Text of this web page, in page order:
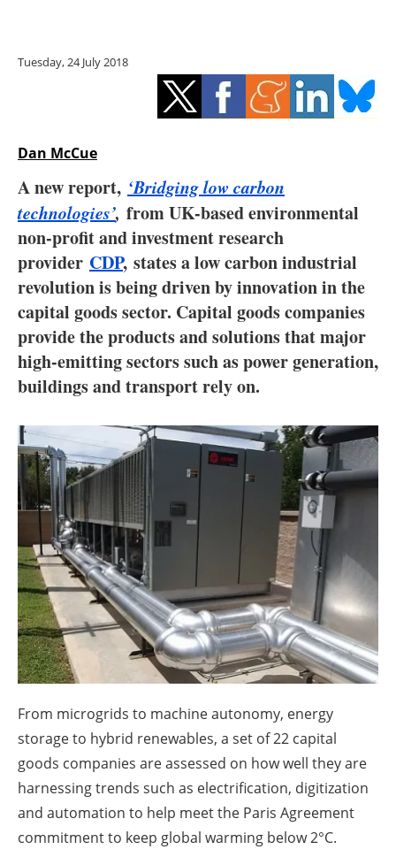
Energy saving
Hydrogen
Interviews
Blogs
Agenda
Directory
Jobs
About us
Newsletters
Tuesday, 24 July 2018
Dan McCue
A new report, ‘Bridging low carbon
technologies’, from UK-based environmental
non-profit and investment research
provider CDP, states a low carbon industrial
revolution is being driven by innovation in the
capital goods sector. Capital goods companies
provide the products and solutions that major
high-emitting sectors such as power generation,
buildings and transport rely on.
From microgrids to machine autonomy, energy
storage to hybrid renewables, a set of 22 capital
goods companies are assessed on how well they are
harnessing trends such as electrification, digitization
and automation to help meet the Paris Agreement
commitment to keep global warming below 2°C.